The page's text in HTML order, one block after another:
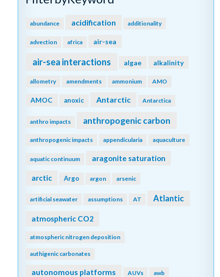
abundance acidification additionality
advection africa air-sea
air-sea interactions algae alkalinity
allometry amendments ammonium AMO
AMOC anoxic Antarctic Antarctica
anthro impacts anthropogenic carbon
anthropogenic impacts appendicularia aquaculture
aquatic continuum aragonite saturation
arctic Argo argon arsenic
artificial seawater assumptions AT Atlantic
atmospheric CO2
atmospheric nitrogen deposition
authigenic carbonates
autonomous platforms AUVs awb